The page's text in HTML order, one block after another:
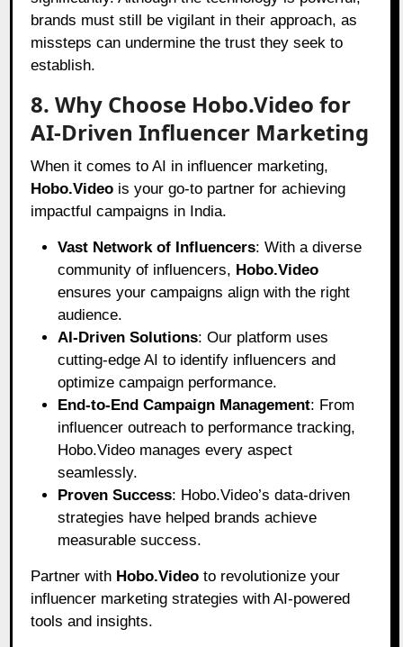
brands must still be vigilant in their approach, as
missteps can undermine the trust they seek to
establish.
8. Why Choose Hobo.Video for
AI-Driven Influencer Marketing
When it comes to AI in influencer marketing,
Hobo.Video is your go-to partner for achieving
impactful campaigns in India.
Vast Network of Influencers: With a diverse
community of influencers, Hobo.Video
ensures your campaigns align with the right
audience.
AI-Driven Solutions: Our platform uses
cutting-edge AI to identify influencers and
optimize campaign performance.
End-to-End Campaign Management: From
influencer outreach to performance tracking,
Hobo.Video manages every aspect
seamlessly.
Proven Success: Hobo.Video’s data-driven
strategies have helped brands achieve
measurable success.
Partner with Hobo.Videoto revolutionize your
influencer marketing strategies with AI-powered
tools and insights.